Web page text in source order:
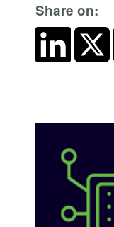
Share on: